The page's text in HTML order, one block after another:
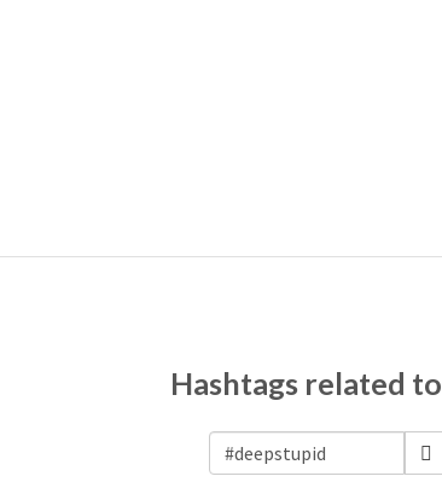
Hashtags related to